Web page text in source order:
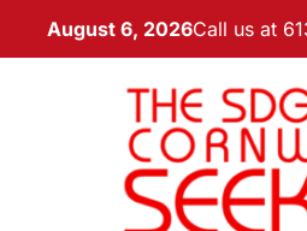
August 6, 2026Call us at